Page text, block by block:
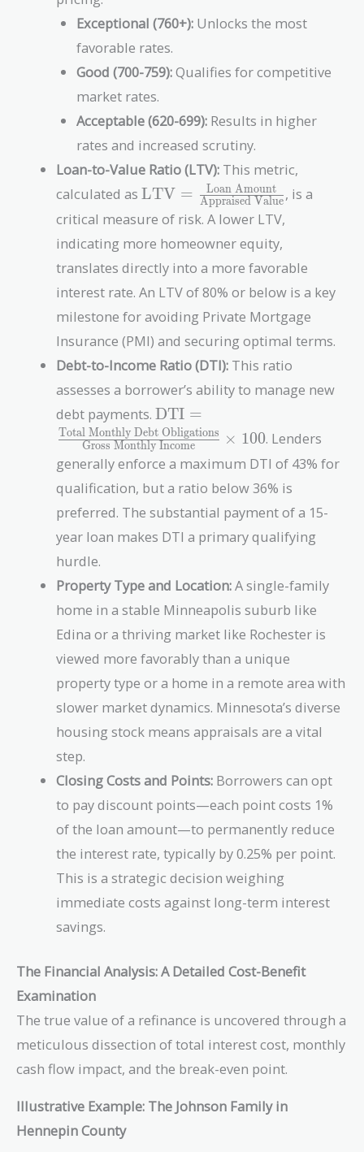
Exceptional (760+):Unlocks the most
favorable rates.
Good (700-759):Qualifies for competitive
market rates.
Acceptable (620-699):Results in higher
rates and increased scrutiny.
Loan-to-Value Ratio (LTV): This metric,
calculated as\text{LTV} =
\frac{\text{Loan
Amount}}
{\text{Appraised
Value}}
LTV = Appraised Value
Loan Amount
, is a
critical measure of risk. A lower LTV,
indicating more homeowner equity,
translates directly into a more favorable
interest rate. An LTV of 80% or below is a key
milestone for avoiding Private Mortgage
Insurance (PMI) and securing optimal terms.
Debt-to-Income Ratio (DTI): This ratio
assesses a borrower’s ability to manage new
debt payments.\text{DTI} =
\frac{\text{Total
Monthly Debt
Obligations}}
{\text{Gross
Monthly
Income}} \times
100
DTI =
Gross Monthly Income
Total Monthly Debt Obligations × 100. Lenders
generally enforce a maximum DTI of 43% for
qualification, but a ratio below 36% is
preferred. The substantial payment of a 15-
year loan makes DTI a primary qualifying
hurdle.
Property Type and Location:A single-family
home in a stable Minneapolis suburb like
Edina or a thriving market like Rochester is
viewed more favorably than a unique
property type or a home in a remote area with
slower market dynamics. Minnesota’s diverse
housing stock means appraisals are a vital
step.
Closing Costs and Points: Borrowers can opt
to pay discount points—each point costs 1%
of the loan amount—to permanently reduce
the interest rate, typically by 0.25% per point.
This is a strategic decision weighing
immediate costs against long-term interest
savings.
The Financial Analysis: A Detailed Cost-Benefit
Examination
The true value of a refinance is uncovered through a
meticulous dissection of total interest cost, monthly
cash flow impact, and the break-even point.
Illustrative Example: The Johnson Family in
Hennepin County